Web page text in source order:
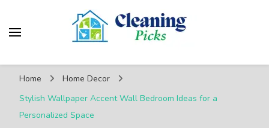
CleaningPicks
Make Your Living Space Clean & Cozy
Home
Home Decor
Stylish Wallpaper Accent Wall Bedroom Ideas for a
Personalized Space